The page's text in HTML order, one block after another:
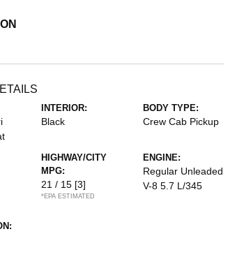
INTERIOR:
Black
BODY TYPE:
Crew Cab Pickup
HIGHWAY/CITY
MPG:
21 / 15 [3]
*EPA ESTIMATED
ENGINE:
Regular Unleaded
V-8 5.7 L/345